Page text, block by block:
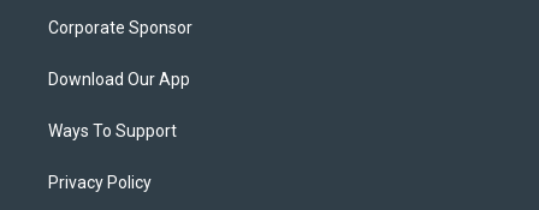
Corporate Sponsor
Download Our App
Ways To Support
Privacy Policy